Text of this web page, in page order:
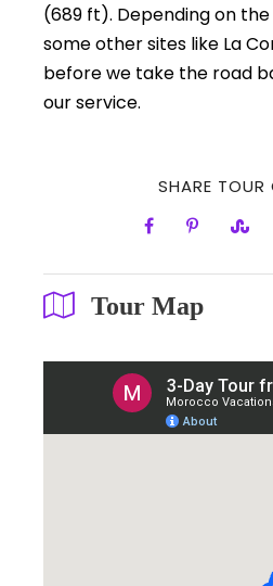
(689 ft). Depending on
some other sites like La
before we take the road
our service.
SHARE TOUR
Tour Map